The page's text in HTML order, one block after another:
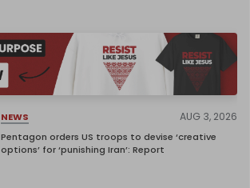
NEWS AUG 3, 2026
Pentagon orders US troops to devise ‘creative
options’ for ‘punishing Iran’: Report